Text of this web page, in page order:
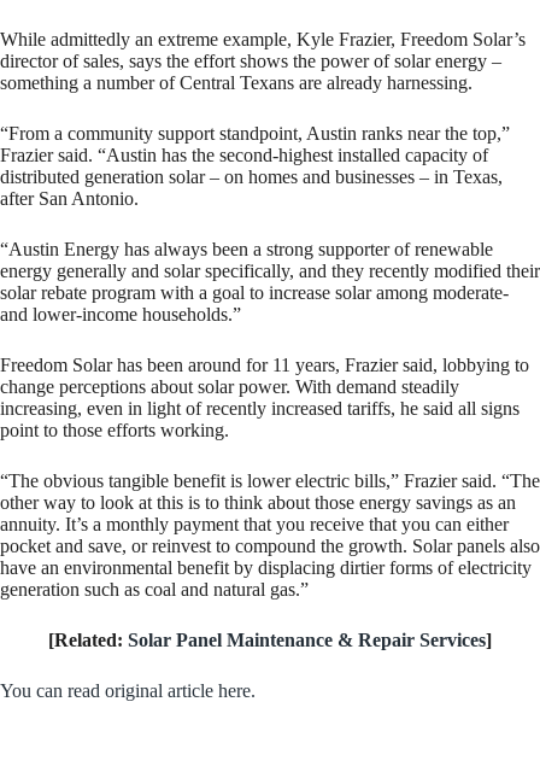
While admittedly an extreme example, Kyle Frazier, Freedom Solar’s
director of sales, says the effort shows the power of solar energy –
something a number of Central Texans are already harnessing.
“From a community support standpoint, Austin ranks near the top,”
Frazier said. “Austin has the second-highest installed capacity of
distributed generation solar – on homes and businesses – in Texas,
after San Antonio.
“Austin Energy has always been a strong supporter of renewable
energy generally and solar specifically, and they recently modified their
solar rebate program with a goal to increase solar among moderate-
and lower-income households.”
Freedom Solar has been around for 11 years, Frazier said, lobbying to
change perceptions about solar power. With demand steadily
increasing, even in light of recently increased tariffs, he said all signs
point to those efforts working.
“The obvious tangible benefit is lower electric bills,” Frazier said. “The
other way to look at this is to think about those energy savings as an
annuity. It’s a monthly payment that you receive that you can either
pocket and save, or reinvest to compound the growth. Solar panels also
have an environmental benefit by displacing dirtier forms of electricity
generation such as coal and natural gas.”
[Related: Solar Panel Maintenance & Repair Services]
You can read original article here.